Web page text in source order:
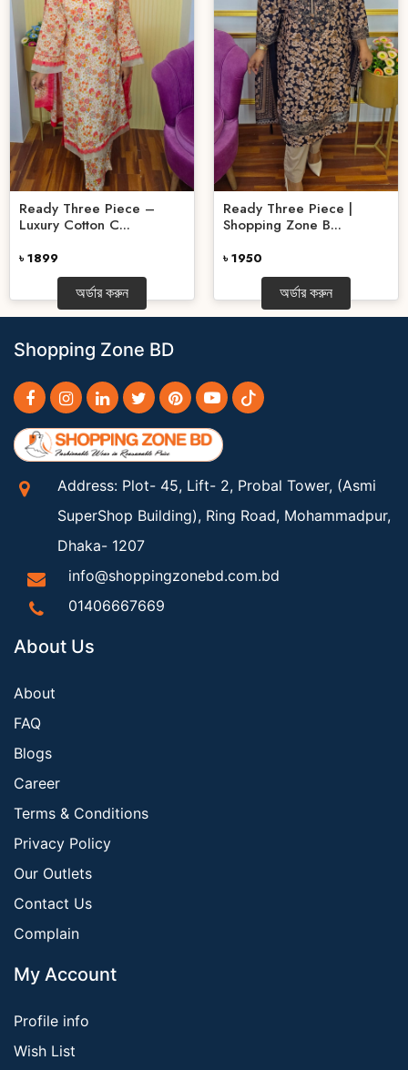
Ready Three Piece –
Luxury Cotton C...
৳ 1899
অর্ডার করুন
Ready Three Piece |
Shopping Zone B...
৳ 1950
অর্ডার করুন
Shopping Zone BD
Address: Plot- 45, Lift- 2, Probal Tower, (Asmi
SuperShop Building), Ring Road, Mohammadpur,
Dhaka- 1207
info@shoppingzonebd.com.bd
01406667669
About Us
About
FAQ
Blogs
Career
Terms & Conditions
Privacy Policy
Our Outlets
Contact Us
Complain
My Account
Profile info
Wish List